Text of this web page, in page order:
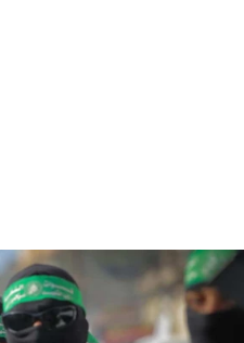
civilians who
in Samaria